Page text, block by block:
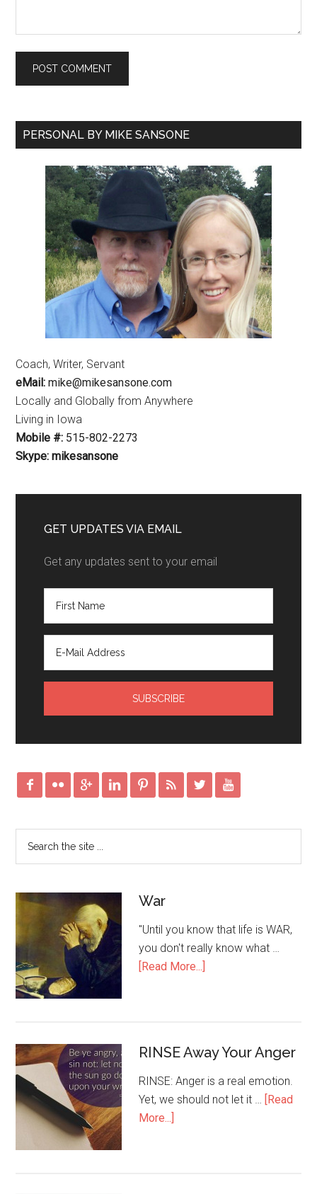
PERSONAL BY MIKE SANSONE
Coach, Writer, Servant
eMail: mike@mikesansone.com
Locally and Globally from Anywhere
Living in Iowa
Mobile #: 515-802-2273
Skype: mikesansone
GET UPDATES VIA EMAIL
Get any updates sent to your email
       
War
"Until you know that life is WAR,
you don't really know what …
[Read More...]
RINSE Away Your Anger
RINSE: Anger is a real emotion.
Yet, we should not let it … [Read
More...]